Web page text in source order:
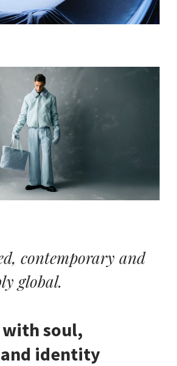
contemporary and
global.
soul,
identity